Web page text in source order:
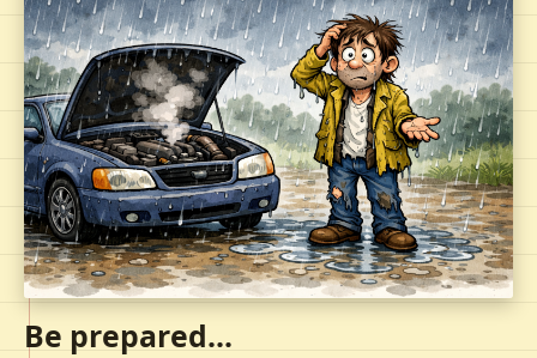
Be prepared...